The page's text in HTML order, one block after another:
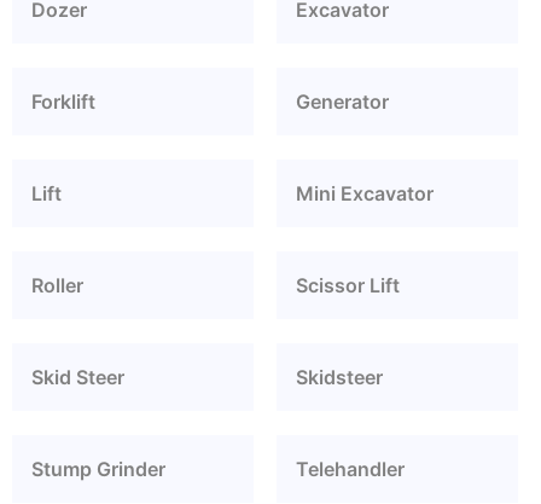
Dozer Excavator
Forklift Generator
Lift Mini Excavator
Roller Scissor Lift
Skid Steer Skidsteer
Stump Grinder Telehandler